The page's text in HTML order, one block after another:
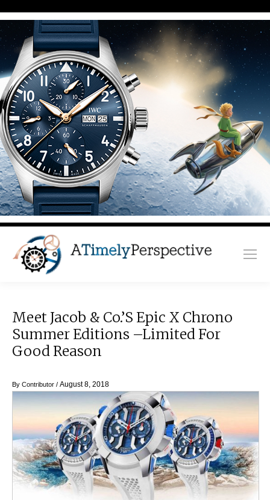
Meet Jacob & Co.’s Epic X Chrono
Summer Editions –Limited For
Good Reason
By Contributor / August 8, 2018